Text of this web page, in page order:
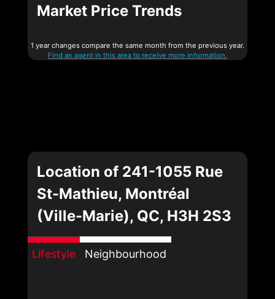
Market Price Trends
1 year changes compare the same month from the previous year.
Find an agent in this area to receive more information.
Location of 241-1055 Rue
St-Mathieu, Montréal
(Ville-Marie), QC, H3H 2S3
Lifestyle Neighbourhood